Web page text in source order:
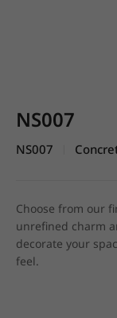
NS007
NS007
Choose from our
unrefined charm
decorate your
feel.